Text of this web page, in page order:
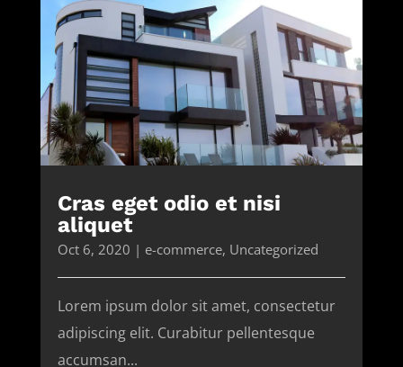
Cras eget odio et nisi
aliquet
Oct 6, 2020 | e-commerce, Uncategorized
Lorem ipsum dolor sit amet, consectetur
adipiscing elit. Curabitur pellentesque
accumsan...